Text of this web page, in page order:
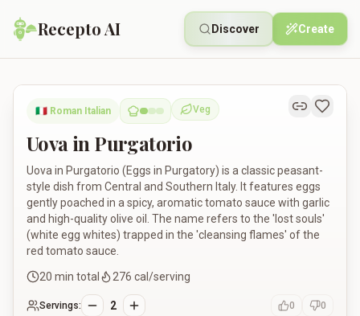
Recepto AI Discover Create
Uova in Purgatorio
🇮🇹 Roman Italian Veg
Vegetarian
Uova in Purgatorio
Uova in Purgatorio (Eggs in Purgatory) is a classic peasant-
style dish from Central and Southern Italy. It features eggs
gently poached in a spicy, aromatic tomato sauce with garlic
and high-quality olive oil. The name refers to the 'lost souls'
(white egg whites) trapped in the 'cleansing flames' of the
red tomato sauce.
20 min total 276 cal/serving
Servings: 2 0 0